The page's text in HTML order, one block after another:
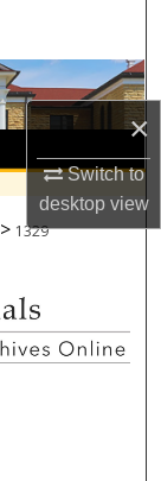
×
Switch to
desktopview
> 1329